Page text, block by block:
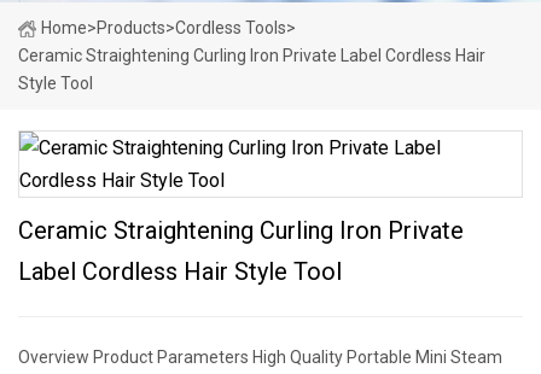
Home>Products>Cordless Tools>
Ceramic Straightening Curling Iron Private Label Cordless Hair
Style Tool
Ceramic Straightening Curling Iron Private
Label Cordless Hair Style Tool
Overview Product Parameters High Quality Portable Mini Steam